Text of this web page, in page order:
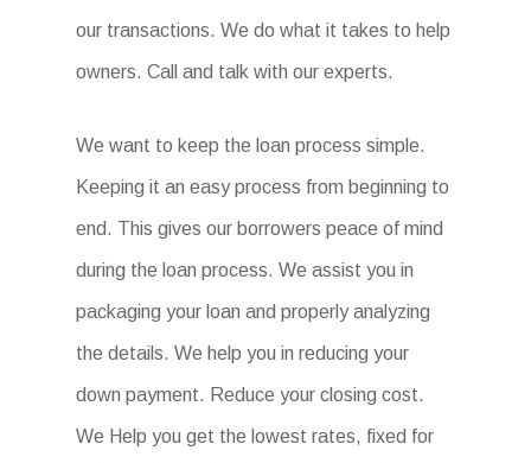
our transactions. We do what it takes to help
owners. Call and talk with our experts.
We want to keep the loan process simple.
Keeping it an easy process from beginning to
end. This gives our borrowers peace of mind
during the loan process. We assist you in
packaging your loan and properly analyzing
the details. We help you in reducing your
down payment. Reduce your closing cost.
We Help you get the lowest rates, fixed for